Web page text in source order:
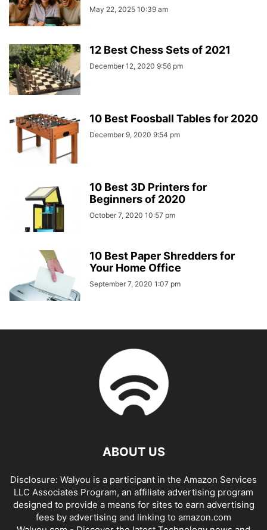
May 22, 2025 10:39 am
12 Best Chess Sets of 2021
December 12, 2020 9:56 pm
10 Best Foosball Tables for 2020
December 9, 2020 9:54 pm
10 Best 3D Printers for
Beginners of 2020
October 7, 2020 10:57 pm
10 Best Paper Shredders for
Your Home Office
September 7, 2020 1:07 pm
ABOUT US
Disclosure: Walyou is a participant in the Amazon Services
LLC Associates Program, an affiliate advertising program
designed to provide a means for sites to earn advertising
fees by advertising and linking to amazon.com